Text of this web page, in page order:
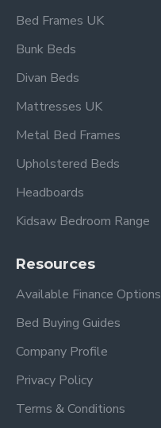
Bed Frames UK
Bunk Beds
Divan Beds
Mattresses UK
Metal Bed Frames
Upholstered Beds
Headboards
Kidsaw Bedroom Range
Resources
Available Finance Options
Bed Buying Guides
Company Profile
Privacy Policy
Terms & Conditions